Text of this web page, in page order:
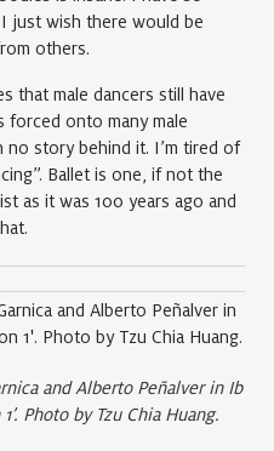
just wish there would be
others.
that male dancers still have
forced onto many male
no story behind it. I’m tired of
Ballet is one, if not the
as it was 100 years ago and
and Alberto Peñalver in Ib
Photo by Tzu Chia Huang.